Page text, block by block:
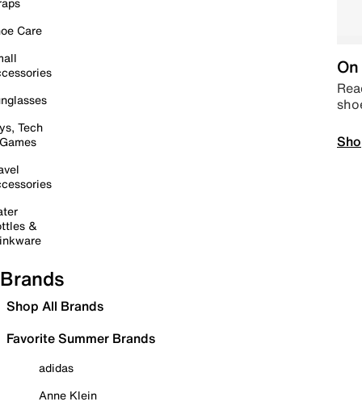
Care
Tech
&
Brands
Shop All Brands
Favorite Summer Brands
adidas
Anne Klein